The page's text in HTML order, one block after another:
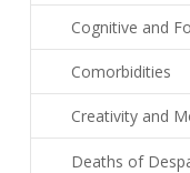
Cognitive and
Comorbidities
Creativity and
Deaths of